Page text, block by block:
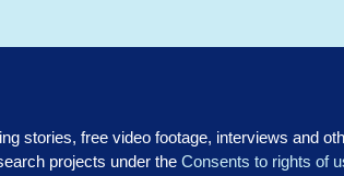
stories, free video footage, interviews and
projects under theConsents to rights of